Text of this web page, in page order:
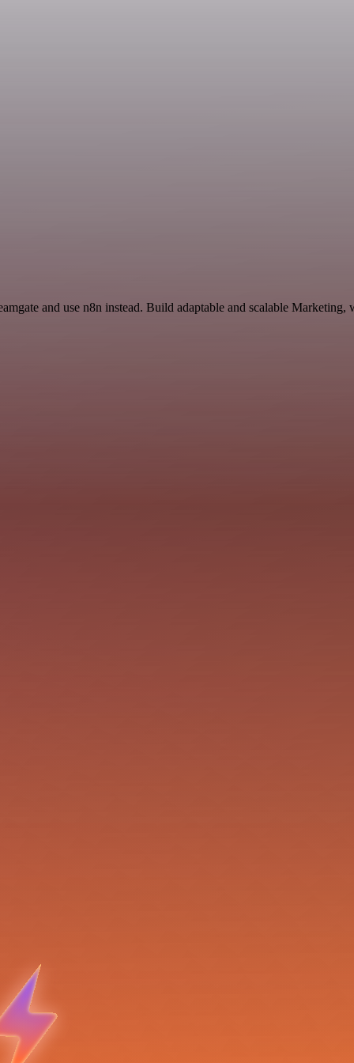
and use n8n instead. Build adaptable and scalable